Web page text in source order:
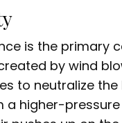
is the primary
by wind
to neutralize
a higher-